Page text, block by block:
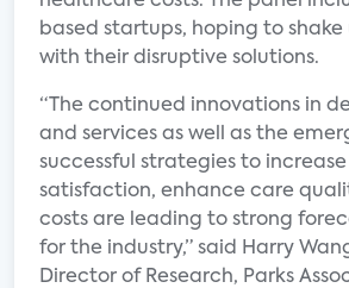
based startups, hoping to
with their disruptive solutions.
“The continued innovations in
and services as well as the
successful strategies to
satisfaction, enhance care
costs are leading to strong
for the industry,” said Harry
Director of Research, Parks